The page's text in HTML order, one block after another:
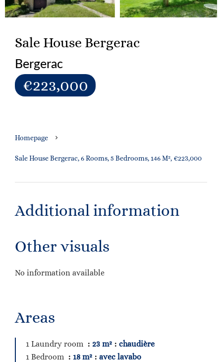
Sale House Bergerac
Bergerac
€223,000
Homepage
Sale House Bergerac, 6 Rooms, 5 Bedrooms, 146 M², €223,000
Additional information
Other visuals
No information available
Areas
1 Laundry room 23 m²
chaudière
1 Bedroom
18 m²
avec lavabo